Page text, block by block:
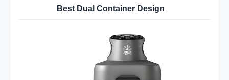
Best Dual Container Design